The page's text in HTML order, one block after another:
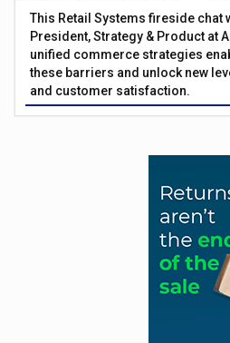
This Retail Systems fireside chat
President, Strategy & Product at
unified commerce strategies
these barriers and unlock new
and customer satisfaction.